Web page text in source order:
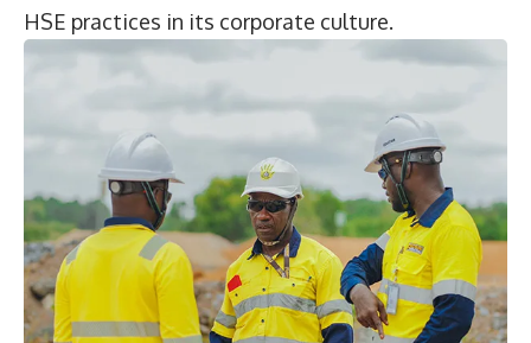
HSE practices in its corporate culture.